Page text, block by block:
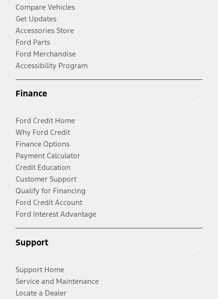
Compare Vehicles
Get Updates
Accessories Store
Ford Parts
Ford Merchandise
Accessibility Program
Finance
Ford Credit Home
Why Ford Credit
Finance Options
Payment Calculator
Credit Education
Customer Support
Qualify for Financing
Ford Credit Account
Ford Interest Advantage
Support
Support Home
Service and Maintenance
Locate a Dealer